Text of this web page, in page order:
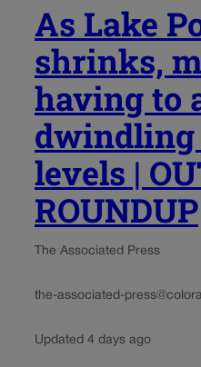
As Lake
shrinks,
having to
dwindling
levels |
ROUNDUP
The Associated Press
the-associated-
Updated 4 days ago